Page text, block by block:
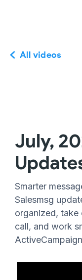
All videos
July,
Smarter
Salesmsg
organized,
call, and work